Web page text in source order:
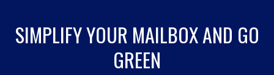
SIMPLIFY YOUR MAILBOX AND GO
GREEN